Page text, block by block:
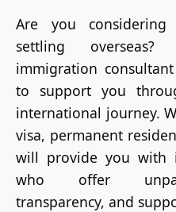
Are you
settling
immigration
to support you
international journey.
visa, permanent
will provide you with
who offer
transparency, and